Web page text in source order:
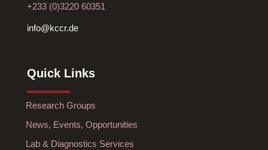
+233 (0)3220 60351
info@kccr.de
Quick Links
Research Groups
News, Events, Opportunities
Lab & Diagnostics Services